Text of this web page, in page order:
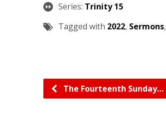
Series: Trinity 15
Tagged with 2022, Sermons,
The Fourteenth Sunday…